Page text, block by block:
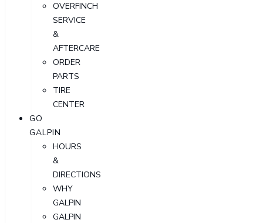
OVERFINCH
SERVICE
&
AFTERCARE
ORDER
PARTS
TIRE
CENTER
GO
GALPIN
HOURS
&
DIRECTIONS
WHY
GALPIN
GALPIN